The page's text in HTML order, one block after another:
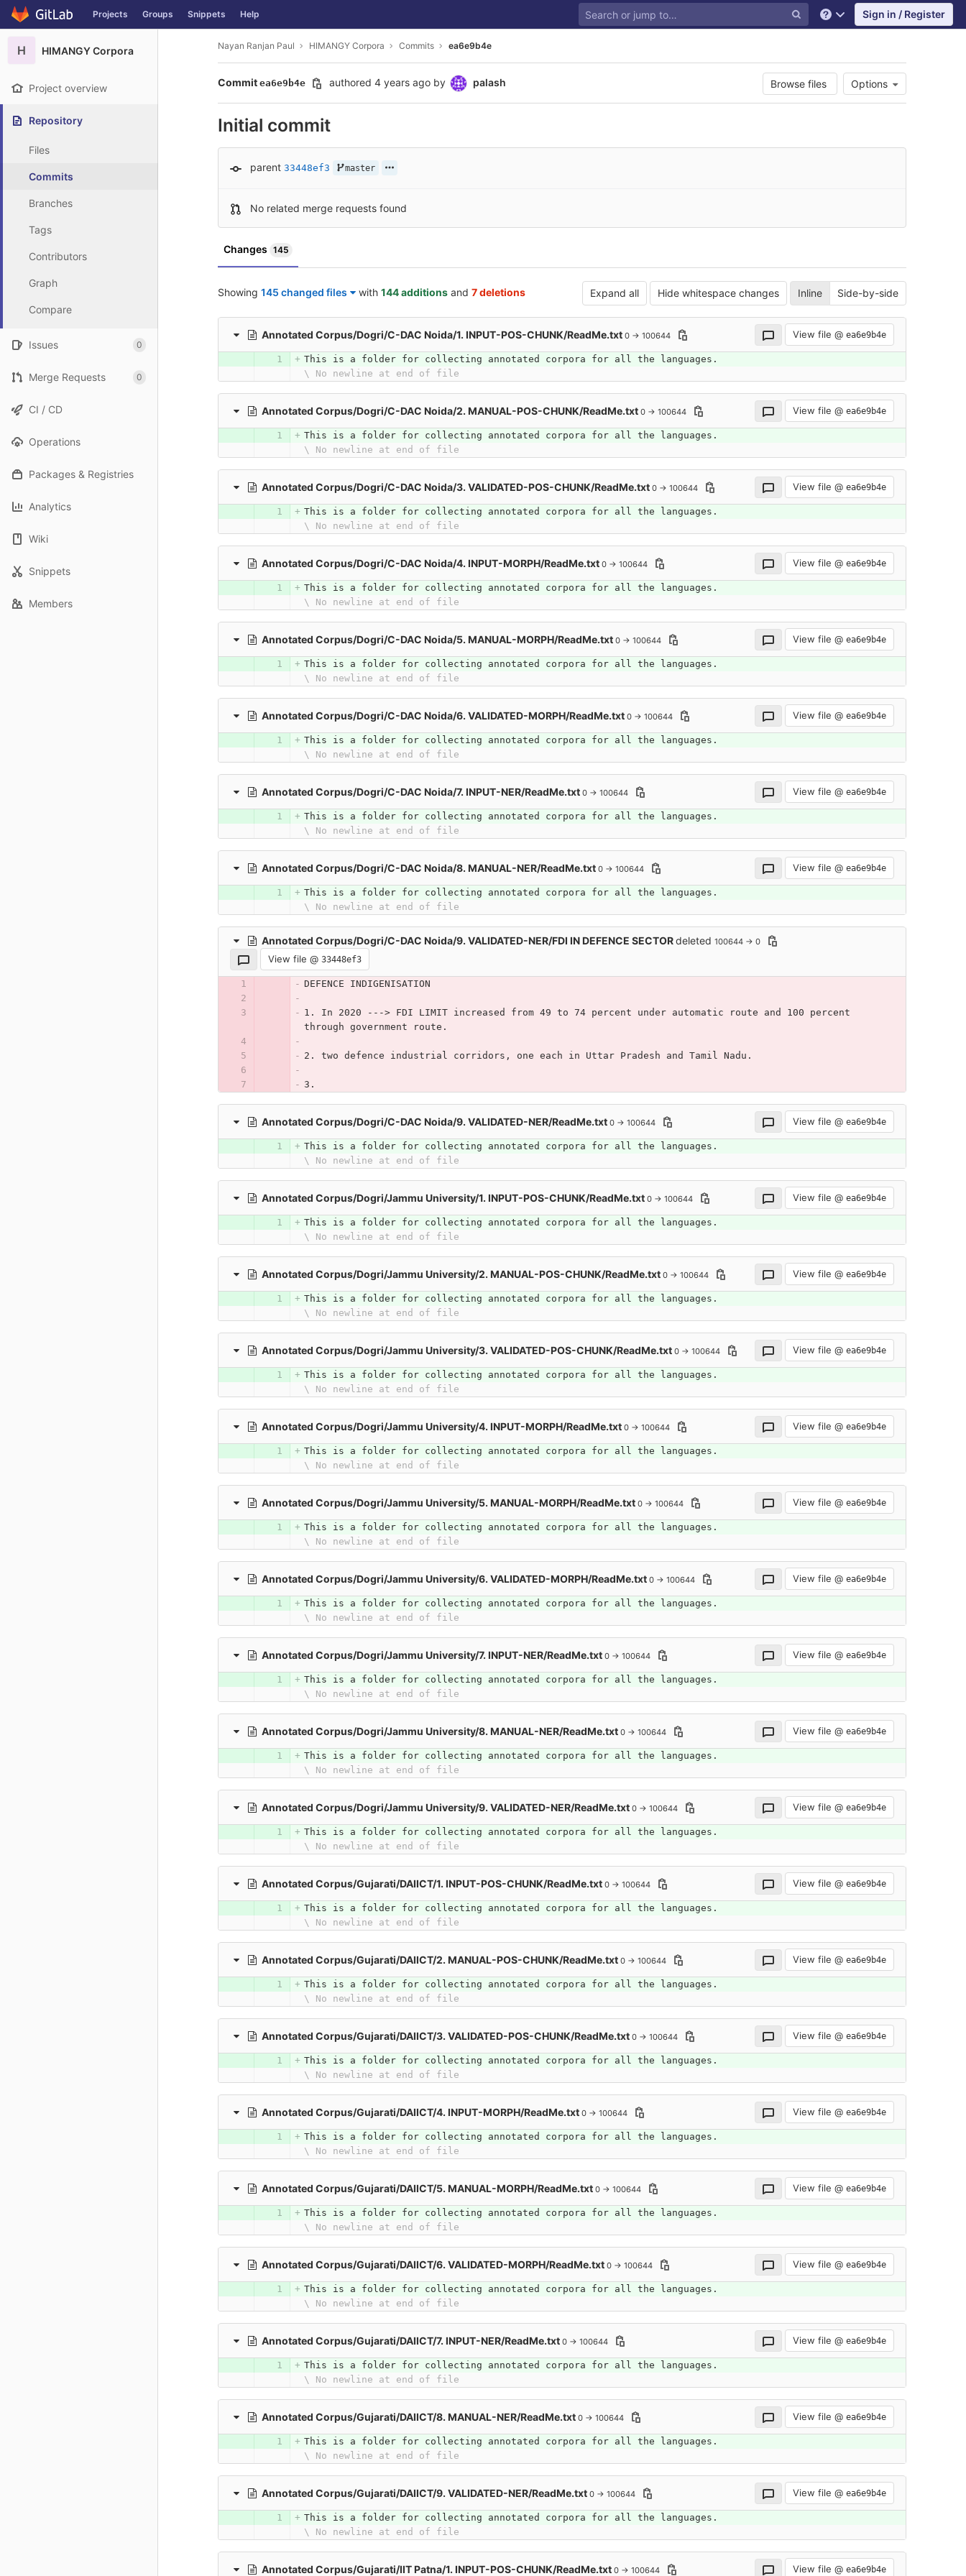
Skip to content
GitLab Projects Groups Snippets Help Help Sign in / Register
H HIMANGY Corpora
Project overview
Repository
Files
Commits
Branches
Tags
Contributors
Graph
Compare
Issues 0
Merge Requests 0
CI / CD
Operations
Packages & Registries
Analytics
Wiki
Snippets
Members
Nayan Ranjan Paul HIMANGY Corpora Commits ea6e9b4e
Commit ea6e9b4e authored 4 years ago by palash Browse files Options
Initial commit
parent 33448ef3 master
No related merge requests found
Changes 145
Expand all Hide whitespace changes Inline Side-by-side
Showing 145 changed files with 144 additions and 7 deletions
Annotated Corpus/Dogri/C-DAC Noida/1. INPUT-POS-CHUNK/ReadMe.txt 0 → 100644 View file @ ea6e9b4e
This is a folder for collecting annotated corpora for all the languages.
\ No newline at end of file
Annotated Corpus/Dogri/C-DAC Noida/2. MANUAL-POS-CHUNK/ReadMe.txt 0 → 100644 View file @ ea6e9b4e
This is a folder for collecting annotated corpora for all the languages.
\ No newline at end of file
Annotated Corpus/Dogri/C-DAC Noida/3. VALIDATED-POS-CHUNK/ReadMe.txt 0 → 100644 View file @ ea6e9b4e
This is a folder for collecting annotated corpora for all the languages.
\ No newline at end of file
Annotated Corpus/Dogri/C-DAC Noida/4. INPUT-MORPH/ReadMe.txt 0 → 100644 View file @ ea6e9b4e
This is a folder for collecting annotated corpora for all the languages.
\ No newline at end of file
Annotated Corpus/Dogri/C-DAC Noida/5. MANUAL-MORPH/ReadMe.txt 0 → 100644 View file @ ea6e9b4e
This is a folder for collecting annotated corpora for all the languages.
\ No newline at end of file
Annotated Corpus/Dogri/C-DAC Noida/6. VALIDATED-MORPH/ReadMe.txt 0 → 100644 View file @ ea6e9b4e
This is a folder for collecting annotated corpora for all the languages.
\ No newline at end of file
Annotated Corpus/Dogri/C-DAC Noida/7. INPUT-NER/ReadMe.txt 0 → 100644 View file @ ea6e9b4e
This is a folder for collecting annotated corpora for all the languages.
\ No newline at end of file
Annotated Corpus/Dogri/C-DAC Noida/8. MANUAL-NER/ReadMe.txt 0 → 100644 View file @ ea6e9b4e
This is a folder for collecting annotated corpora for all the languages.
\ No newline at end of file
Annotated Corpus/Dogri/C-DAC Noida/9. VALIDATED-NER/FDI IN DEFENCE SECTORdeleted 100644 → 0
View file @ 33448ef3
DEFENCE INDIGENISATION
1. In 2020 ---> FDI LIMIT increased from 49 to 74 percent under automatic route and 100 percent
through government route.
2. two defence industrial corridors, one each in Uttar Pradesh and Tamil Nadu.
3.
Annotated Corpus/Dogri/C-DAC Noida/9. VALIDATED-NER/ReadMe.txt 0 → 100644 View file @ ea6e9b4e
This is a folder for collecting annotated corpora for all the languages.
\ No newline at end of file
Annotated Corpus/Dogri/Jammu University/1. INPUT-POS-CHUNK/ReadMe.txt 0 → 100644 View file @ ea6e9b4e
This is a folder for collecting annotated corpora for all the languages.
\ No newline at end of file
Annotated Corpus/Dogri/Jammu University/2. MANUAL-POS-CHUNK/ReadMe.txt 0 → 100644 View file @ ea6e9b4e
This is a folder for collecting annotated corpora for all the languages.
\ No newline at end of file
Annotated Corpus/Dogri/Jammu University/3. VALIDATED-POS-CHUNK/ReadMe.txt 0 → 100644 View file @ ea6e9b4e
This is a folder for collecting annotated corpora for all the languages.
\ No newline at end of file
Annotated Corpus/Dogri/Jammu University/4. INPUT-MORPH/ReadMe.txt 0 → 100644 View file @ ea6e9b4e
This is a folder for collecting annotated corpora for all the languages.
\ No newline at end of file
Annotated Corpus/Dogri/Jammu University/5. MANUAL-MORPH/ReadMe.txt 0 → 100644 View file @ ea6e9b4e
This is a folder for collecting annotated corpora for all the languages.
\ No newline at end of file
Annotated Corpus/Dogri/Jammu University/6. VALIDATED-MORPH/ReadMe.txt 0 → 100644 View file @ ea6e9b4e
This is a folder for collecting annotated corpora for all the languages.
\ No newline at end of file
Annotated Corpus/Dogri/Jammu University/7. INPUT-NER/ReadMe.txt 0 → 100644 View file @ ea6e9b4e
This is a folder for collecting annotated corpora for all the languages.
\ No newline at end of file
Annotated Corpus/Dogri/Jammu University/8. MANUAL-NER/ReadMe.txt 0 → 100644 View file @ ea6e9b4e
This is a folder for collecting annotated corpora for all the languages.
\ No newline at end of file
Annotated Corpus/Dogri/Jammu University/9. VALIDATED-NER/ReadMe.txt 0 → 100644 View file @ ea6e9b4e
This is a folder for collecting annotated corpora for all the languages.
\ No newline at end of file
Annotated Corpus/Gujarati/DAIICT/1. INPUT-POS-CHUNK/ReadMe.txt 0 → 100644 View file @ ea6e9b4e
This is a folder for collecting annotated corpora for all the languages.
\ No newline at end of file
Annotated Corpus/Gujarati/DAIICT/2. MANUAL-POS-CHUNK/ReadMe.txt 0 → 100644 View file @ ea6e9b4e
This is a folder for collecting annotated corpora for all the languages.
\ No newline at end of file
Annotated Corpus/Gujarati/DAIICT/3. VALIDATED-POS-CHUNK/ReadMe.txt 0 → 100644 View file @ ea6e9b4e
This is a folder for collecting annotated corpora for all the languages.
\ No newline at end of file
Annotated Corpus/Gujarati/DAIICT/4. INPUT-MORPH/ReadMe.txt 0 → 100644 View file @ ea6e9b4e
This is a folder for collecting annotated corpora for all the languages.
\ No newline at end of file
Annotated Corpus/Gujarati/DAIICT/5. MANUAL-MORPH/ReadMe.txt 0 → 100644 View file @ ea6e9b4e
This is a folder for collecting annotated corpora for all the languages.
\ No newline at end of file
Annotated Corpus/Gujarati/DAIICT/6. VALIDATED-MORPH/ReadMe.txt 0 → 100644 View file @ ea6e9b4e
This is a folder for collecting annotated corpora for all the languages.
\ No newline at end of file
Annotated Corpus/Gujarati/DAIICT/7. INPUT-NER/ReadMe.txt 0 → 100644 View file @ ea6e9b4e
This is a folder for collecting annotated corpora for all the languages.
\ No newline at end of file
Annotated Corpus/Gujarati/DAIICT/8. MANUAL-NER/ReadMe.txt 0 → 100644 View file @ ea6e9b4e
This is a folder for collecting annotated corpora for all the languages.
\ No newline at end of file
Annotated Corpus/Gujarati/DAIICT/9. VALIDATED-NER/ReadMe.txt 0 → 100644 View file @ ea6e9b4e
This is a folder for collecting annotated corpora for all the languages.
\ No newline at end of file
Annotated Corpus/Gujarati/IIT Patna/1. INPUT-POS-CHUNK/ReadMe.txt 0 → 100644 View file @ ea6e9b4e